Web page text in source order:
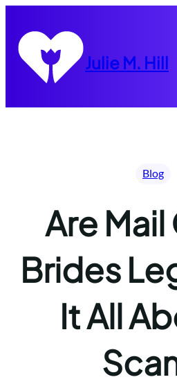
content
Julie M. Hill
Blog
Are
Brides
It All